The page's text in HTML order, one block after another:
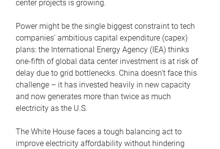
center projects is growing.
Power might be the single biggest constraint to tech
companies’ ambitious capital expenditure (capex)
plans: the International Energy Agency (IEA) thinks
one-fifth of global data center investment is at risk of
delay due to grid bottlenecks. China doesn’t face this
challenge – it has invested heavily in new capacity
and now generates more than twice as much
electricity as the U.S.
The White House faces a tough balancing act to
improve electricity affordability without hindering